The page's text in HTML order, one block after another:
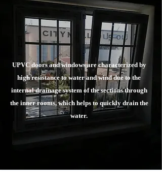
UPVC doors and windows are characterized by
high resistance to water and wind due to the
internal drainage system of the sections through
the inner rooms, which helps to quickly drain the
water.